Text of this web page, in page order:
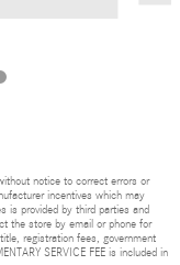
notice to correct errors or
incentives which may
is provided by third parties and
the store by email or phone for
registration fees, government
SERVICE FEE is included in